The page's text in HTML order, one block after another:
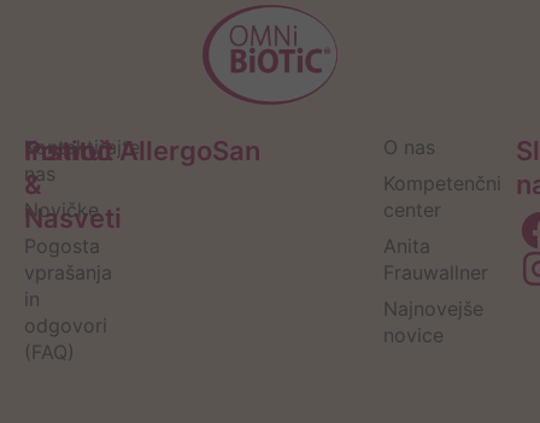
Pomoč
&
Nasveti
Kontaktirajte
nas
Novičke
Pogosta
vprašanja
in
odgovori
(FAQ)
Institut AllergoSan
O nas
Kompetenčni
center
Anita
Frauwallner
Najnovejše
novice